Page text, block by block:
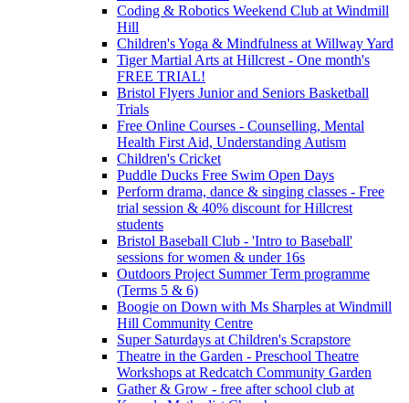
Coding & Robotics Weekend Club at Windmill
Hill
Children's Yoga & Mindfulness at Willway Yard
Tiger Martial Arts at Hillcrest - One month's
FREE TRIAL!
Bristol Flyers Junior and Seniors Basketball
Trials
Free Online Courses - Counselling, Mental
Health First Aid, Understanding Autism
Children's Cricket
Puddle Ducks Free Swim Open Days
Perform drama, dance & singing classes - Free
trial session & 40% discount for Hillcrest
students
Bristol Baseball Club - 'Intro to Baseball'
sessions for women & under 16s
Outdoors Project Summer Term programme
(Terms 5 & 6)
Boogie on Down with Ms Sharples at Windmill
Hill Community Centre
Super Saturdays at Children's Scrapstore
Theatre in the Garden - Preschool Theatre
Workshops at Redcatch Community Garden
Gather & Grow - free after school club at